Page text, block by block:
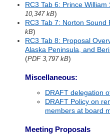
RC3 Tab 6: Prince
10,347 kB)
RC3 Tab 7: Norton
kB)
RC3 Tab 8: Proposal
Alaska Peninsula, and
(PDF 3,797 kB)
Miscellaneous:
DRAFT delegation
DRAFT Policy on
members at board
Meeting Proposals